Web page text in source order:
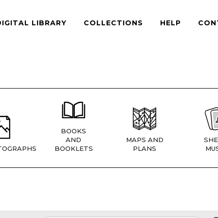
LIBRARY COLLECTIONS HELP
BOOKS
AND
BOOKLETS
MAPS AND
PLANS